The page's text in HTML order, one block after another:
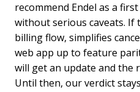
recommend Endel as a
without serious caveats. If
billing flow, simplifies
web app up to feature
will get an update and the
Until then, our verdict